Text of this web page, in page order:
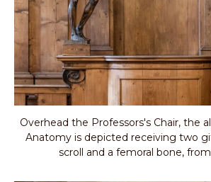
Overhead the Professors's Chair, the
Anatomy is depicted receiving two
scroll and a femoral bone,